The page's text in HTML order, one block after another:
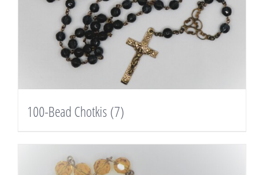
100-Bead Chotkis (7)